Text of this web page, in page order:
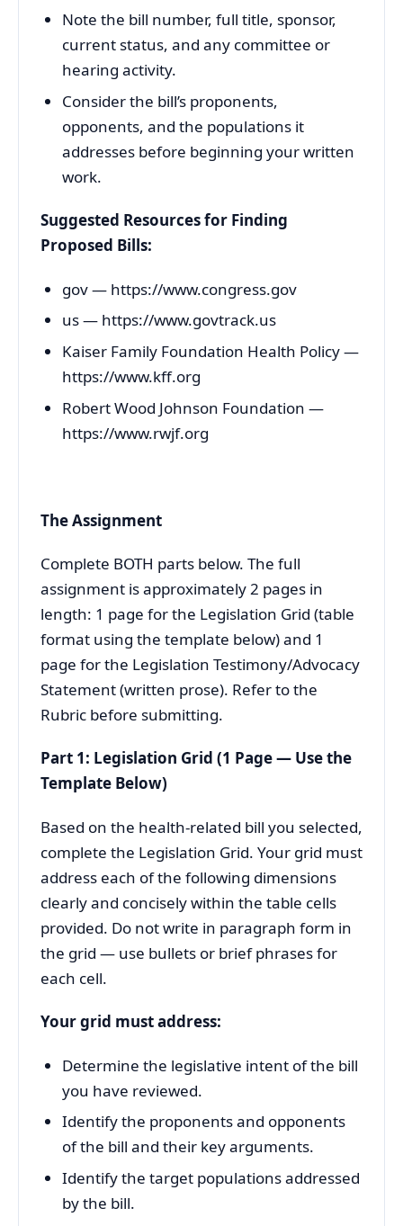
Note the bill number, full title, sponsor,
current status, and any committee or
hearing activity.
Consider the bill’s proponents,
opponents, and the populations it
addresses before beginning your written
work.
Suggested Resources for Finding
Proposed Bills:
gov — https://www.congress.gov
us — https://www.govtrack.us
Kaiser Family Foundation Health Policy —
https://www.kff.org
Robert Wood Johnson Foundation —
https://www.rwjf.org
The Assignment
Complete BOTH parts below. The full
assignment is approximately 2 pages in
length: 1 page for the Legislation Grid (table
format using the template below) and 1
page for the Legislation Testimony/Advocacy
Statement (written prose). Refer to the
Rubric before submitting.
Part 1: Legislation Grid (1 Page — Use the
Template Below)
Based on the health-related bill you selected,
complete the Legislation Grid. Your grid must
address each of the following dimensions
clearly and concisely within the table cells
provided. Do not write in paragraph form in
the grid — use bullets or brief phrases for
each cell.
Your grid must address:
Determine the legislative intent of the bill
you have reviewed.
Identify the proponents and opponents
of the bill and their key arguments.
Identify the target populations addressed
by the bill.